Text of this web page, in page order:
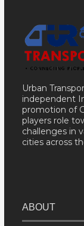
Urban
independent
promotion of
players role
challenges in
cities across
ABOUT